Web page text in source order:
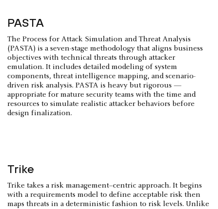
PASTA
The Process for Attack Simulation and Threat Analysis
(PASTA) is a seven-stage methodology that aligns business
objectives with technical threats through attacker
emulation. It includes detailed modeling of system
components, threat intelligence mapping, and scenario-
driven risk analysis. PASTA is heavy but rigorous —
appropriate for mature security teams with the time and
resources to simulate realistic attacker behaviors before
design finalization.
Trike
Trike takes a risk management–centric approach. It begins
with a requirements model to define acceptable risk then
maps threats in a deterministic fashion to risk levels. Unlike